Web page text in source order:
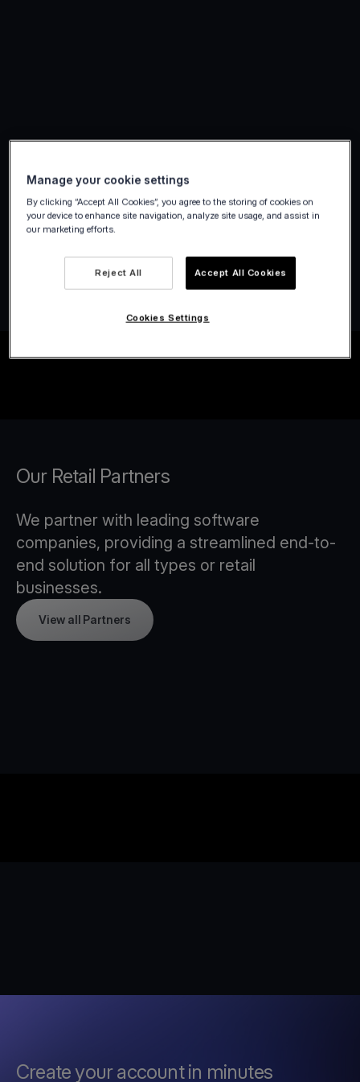
Our Retail Partners
We partner with leading software
companies, providing a streamlined end-to-
end solution for all types or retail
businesses.
View all Partners
Create your account in minutes
Manage your cookie settings
By clicking “Accept All Cookies”, you agree to the storing of cookies on
your device to enhance site navigation, analyze site usage, and assist in
our marketing efforts.
Reject All Accept All Cookies
Cookies Settings